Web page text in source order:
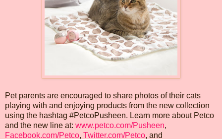
Pet parents are encouraged to share photos of their cats
playing with and enjoying products from the new collection
using the hashtag #PetcoPusheen. Learn more about Petco
and the new line at: www.petco.com/Pusheen,
Facebook.com/Petco, Twitter.com/Petco, and